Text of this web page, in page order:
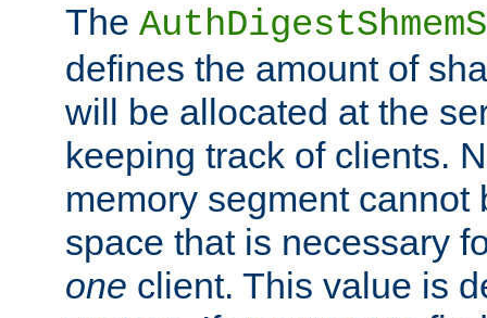
The
defines the amount of
will be allocated at the
keeping track of clients.
memory segment cannot
space that is necessary
one client. This value is